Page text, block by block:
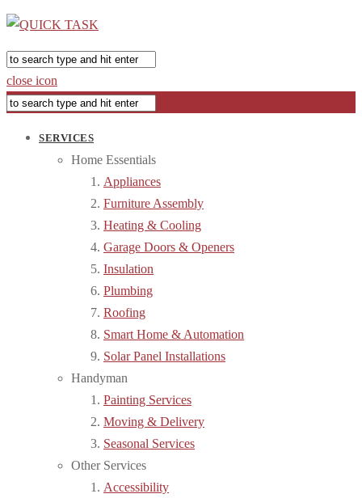
close icon
SERVICES
Home Essentials
Appliances
Furniture Assembly
Heating & Cooling
Garage Doors & Openers
Insulation
Plumbing
Roofing
Smart Home & Automation
Solar Panel Installations
Handyman
Painting Services
Moving & Delivery
Seasonal Services
Other Services
Accessibility